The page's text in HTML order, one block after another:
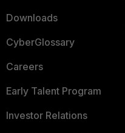
Downloads
CyberGlossary
Careers
Early Talent Program
Investor Relations